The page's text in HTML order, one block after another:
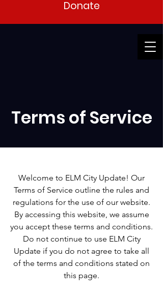
Donate
Terms of Service
Welcome to ELM City Update! Our
Terms of Service outline the rules and
regulations for the use of our website.
By accessing this website, we assume
you accept these terms and conditions.
Do not continue to use ELM City
Update if you do not agree to take all
of the terms and conditions stated on
this page.